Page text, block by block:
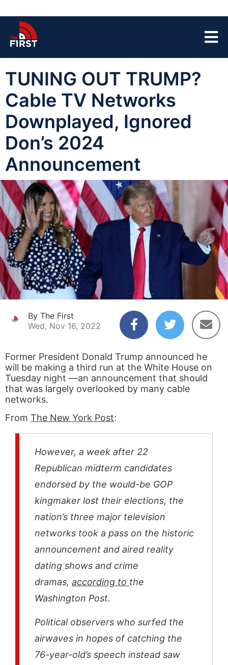
TUNING OUT TRUMP?
Cable TV Networks
Downplayed, Ignored
Don’s 2024
Announcement
By The First
Wed, Nov 16, 2022
Former President Donald Trump announced he
will be making a third run at the White House on
Tuesday night —an announcement that should
that was largely overlooked by many cable
networks.
From The New York Post:
However, a week after 22
Republican midterm candidates
endorsed by the would-be GOP
kingmaker lost their elections, the
nation’s three major television
networks took a pass on the historic
announcement and aired reality
dating shows and crime
dramas, according to the
Washington Post.
Political observers who surfed the
airwaves in hopes of catching the
76-year-old’s speech instead saw